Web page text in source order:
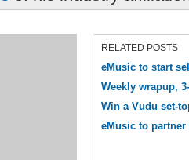
RELATED POSTS
eMusic to start
Weekly wrapup,
Win a Vudu set-
eMusic to